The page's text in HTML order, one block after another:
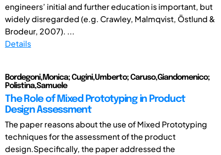
engineers’ initial and further education is important, but
widely disregarded (e.g. Crawley, Malmqvist, Östlund &
Brodeur, 2007). ...
Details
Bordegoni,Monica; Cugini,Umberto; Caruso,Giandomenico;
Polistina,Samuele
The Role of Mixed Prototyping in Product
Design Assessment
The paper reasons about the use of Mixed Prototyping
techniques for the assessment of the product
design.Specifically, the paper addressed the